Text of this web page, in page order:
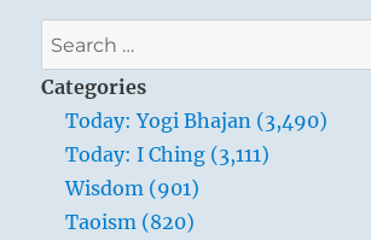
Search
for:
Categories
Today: Yogi Bhajan (3,490)
Today: I Ching (3,111)
Wisdom (901)
Taoism (820)